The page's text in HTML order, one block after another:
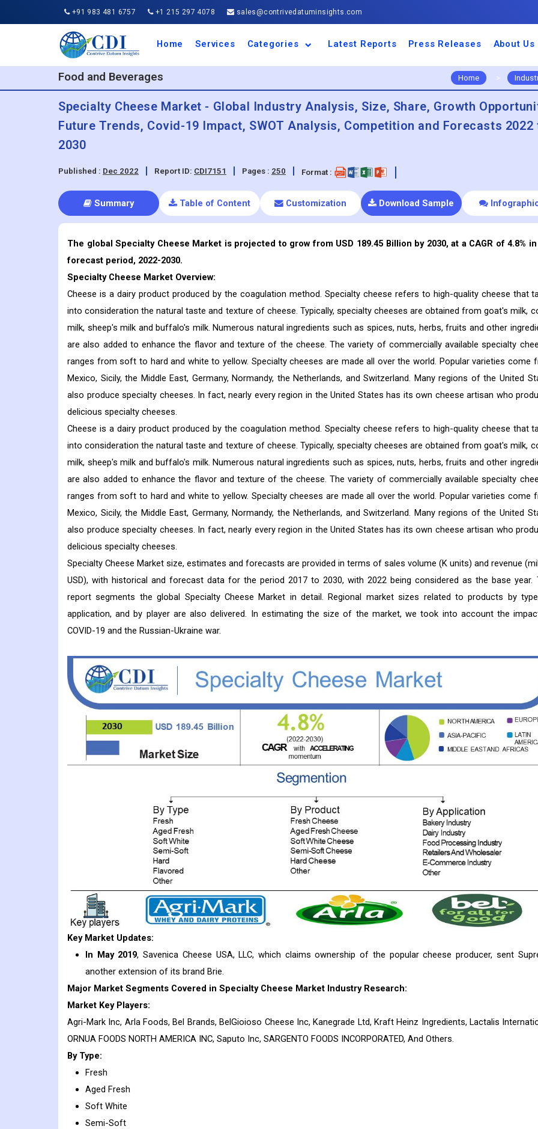
+91 983 481 6757 +1 215 297 4078 sales@contrivedatuminsights.com
Home Services
Categories
Aerospace and Defence
Agriculture
Automotive and
Business and Finance
Chemical and Materials
Consumer Goods and
Electronic and
Energy and Power
Food and Beverages
IT and Telecommunication
Machinery and Equipment
Manufacturing and
Medical Devices
Pharmaceuticals and
Service and Software
Travel and Tourism
Latest Reports Press Releases About Us
Food and Beverages Home >
Specialty Cheese Market - Global Industry Analysis, Size, Share, Growth
Future Trends, Covid-19 Impact, SWOT Analysis, Competition and Forecasts 2022
2030
Published : Dec 2022 Report ID: CDI7151 Pages : 250 Format :
Summary Table of Content Customization Download Sample
The global Specialty Cheese Market is projected to grow from USD 189.45 Billion by 2030, at a CAGR of 4.8%
forecast period, 2022-2030.
Specialty Cheese Market Overview:
Cheese is a dairy product produced by the coagulation method. Specialty cheese refers to high-quality cheese that
into consideration the natural taste and texture of cheese. Typically, specialty cheeses are obtained from goat's milk,
milk, sheep's milk and buffalo's milk. Numerous natural ingredients such as spices, nuts, herbs, fruits and other
are also added to enhance the flavor and texture of the cheese. The variety of commercially available specialty
ranges from soft to hard and white to yellow. Specialty cheeses are made all over the world. Popular varieties come
Mexico, Sicily, the Middle East, Germany, Normandy, the Netherlands, and Switzerland. Many regions of the United
also produce specialty cheeses. In fact, nearly every region in the United States has its own cheese artisan who
delicious specialty cheeses.
Cheese is a dairy product produced by the coagulation method. Specialty cheese refers to high-quality cheese that
into consideration the natural taste and texture of cheese. Typically, specialty cheeses are obtained from goat's milk,
milk, sheep's milk and buffalo's milk. Numerous natural ingredients such as spices, nuts, herbs, fruits and other
are also added to enhance the flavor and texture of the cheese. The variety of commercially available specialty
ranges from soft to hard and white to yellow. Specialty cheeses are made all over the world. Popular varieties come
Mexico, Sicily, the Middle East, Germany, Normandy, the Netherlands, and Switzerland. Many regions of the United
also produce specialty cheeses. In fact, nearly every region in the United States has its own cheese artisan who
delicious specialty cheeses.
Specialty Cheese Market size, estimates and forecasts are provided in terms of sales volume (K units) and revenue
USD), with historical and forecast data for the period 2017 to 2030, with 2022 being considered as the base year.
report segments the global Specialty Cheese Market in detail. Regional market sizes related to products by
application, and by player are also delivered. In estimating the size of the market, we took into account the
COVID-19 and the Russian-Ukraine war.
Key Market Updates:
In May 2019, Savenica Cheese USA, LLC, which claims ownership of the popular cheese producer, sent
another extension of its brand Brie.
Major Market Segments Covered in Specialty Cheese Market Industry Research:
Market Key Players:
Agri-Mark Inc, Arla Foods, Bel Brands, BelGioioso Cheese Inc, Kanegrade Ltd, Kraft Heinz Ingredients, Lactalis
ORNUA FOODS NORTH AMERICA INC, Saputo Inc, SARGENTO FOODS INCORPORATED, And Others.
By Type:
Fresh
Aged Fresh
Soft White
Semi-Soft